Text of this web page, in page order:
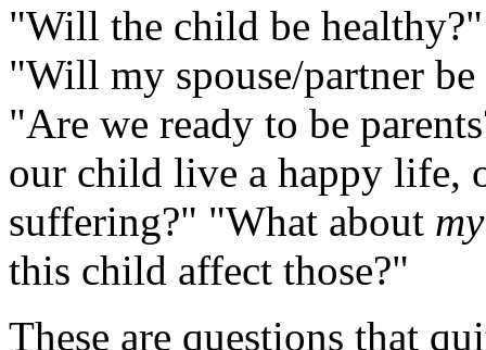
"Will the child be
"Will my spouse/partner
"Are we ready to be
our child live a happy life,
suffering?" "What about my
this child affect those?"
These are questions that